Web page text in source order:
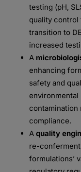
testing (pH,
quality control
transition to
increased
A
enhancing
safety and
environmental
contamination
compliance.
A quality
re-
formulations’